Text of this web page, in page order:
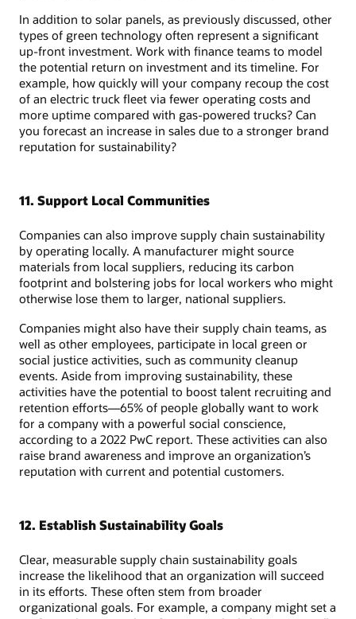
In addition to solar panels, as previously discussed, other
types of green technology often represent a significant
up-front investment. Work with finance teams to model
the potential return on investment and its timeline. For
example, how quickly will your company recoup the cost
of an electric truck fleet via fewer operating costs and
more uptime compared with gas-powered trucks? Can
you forecast an increase in sales due to a stronger brand
reputation for sustainability?
11. Support Local Communities
Companies can also improve supply chain sustainability
by operating locally. A manufacturer might source
materials from local suppliers, reducing its carbon
footprint and bolstering jobs for local workers who might
otherwise lose them to larger, national suppliers.
Companies might also have their supply chain teams, as
well as other employees, participate in local green or
social justice activities, such as community cleanup
events. Aside from improving sustainability, these
activities have the potential to boost talent recruiting and
retention efforts—65% of people globally want to work
for a company with a powerful social conscience,
according to a 2022 PwC report. These activities can also
raise brand awareness and improve an organization’s
reputation with current and potential customers.
12. Establish Sustainability Goals
Clear, measurable supply chain sustainability goals
increase the likelihood that an organization will succeed
in its efforts. These often stem from broader
organizational goals. For example, a company might set a